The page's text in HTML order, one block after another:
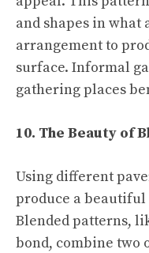
and shapes in what
arrangement to
surface. Informal
gathering places
10. The Beauty of
Using different
produce a beautiful
Blended patterns,
bond, combine two